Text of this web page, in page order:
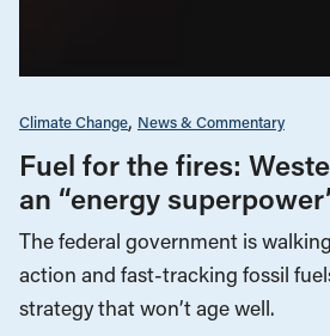
Climate Change News & Commentary
Fuel for the fires:
an “energy
The federal government is
action and fast-tracking fossil
strategy that won’t age well.